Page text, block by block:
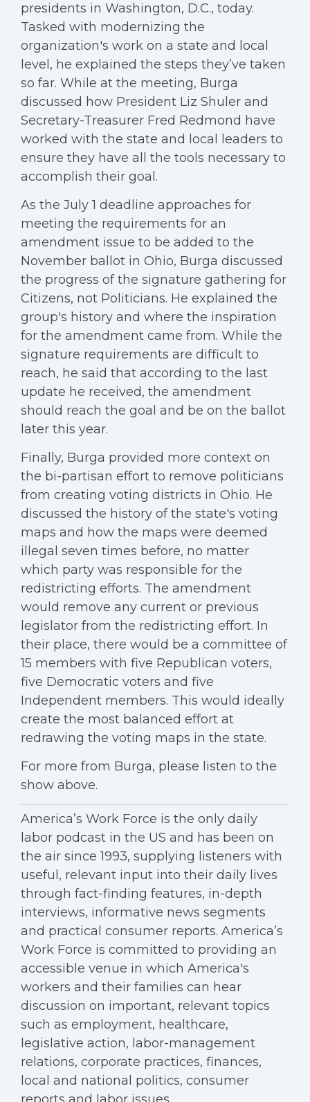
presidents in Washington, D.C., today.
Tasked with modernizing the
organization's work on a state and local
level, he explained the steps they’ve taken
so far. While at the meeting, Burga
discussed how President Liz Shuler and
Secretary-Treasurer Fred Redmond have
worked with the state and local leaders to
ensure they have all the tools necessary to
accomplish their goal.
As the July 1 deadline approaches for
meeting the requirements for an
amendment issue to be added to the
November ballot in Ohio, Burga discussed
the progress of the signature gathering for
Citizens, not Politicians. He explained the
group's history and where the inspiration
for the amendment came from. While the
signature requirements are difficult to
reach, he said that according to the last
update he received, the amendment
should reach the goal and be on the ballot
later this year.
Finally, Burga provided more context on
the bi-partisan effort to remove politicians
from creating voting districts in Ohio. He
discussed the history of the state's voting
maps and how the maps were deemed
illegal seven times before, no matter
which party was responsible for the
redistricting efforts. The amendment
would remove any current or previous
legislator from the redistricting effort. In
their place, there would be a committee of
15 members with five Republican voters,
five Democratic voters and five
Independent members. This would ideally
create the most balanced effort at
redrawing the voting maps in the state.
For more from Burga, please listen to the
show above.
America’s Work Force is the only daily
labor podcast in the US and has been on
the air since 1993, supplying listeners with
useful, relevant input into their daily lives
through fact-finding features, in-depth
interviews, informative news segments
and practical consumer reports. America’s
Work Force is committed to providing an
accessible venue in which America's
workers and their families can hear
discussion on important, relevant topics
such as employment, healthcare,
legislative action, labor-management
relations, corporate practices, finances,
local and national politics, consumer